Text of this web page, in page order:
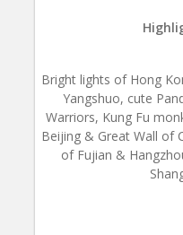
Bright lights of Hong
Yangshuo, cute
Warriors, Kung Fu
Beijing & Great Wall of
of Fujian &